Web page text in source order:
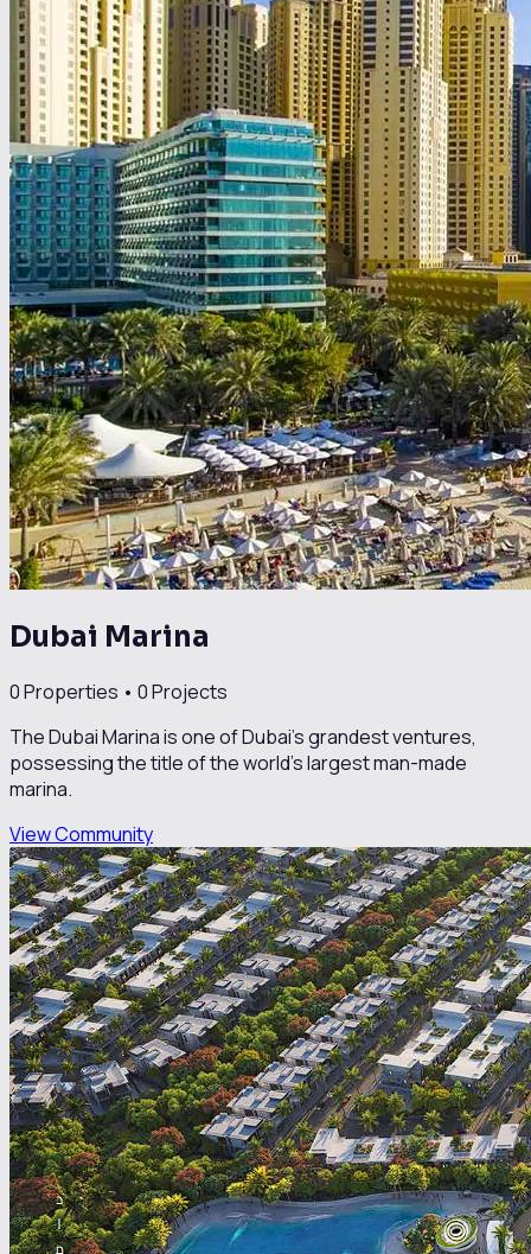
Dubai Marina
0Properties • 0Projects
The Dubai Marina is one of Dubai’s grandest ventures,
possessing the title of the world’s largest man-made
marina.
View Community